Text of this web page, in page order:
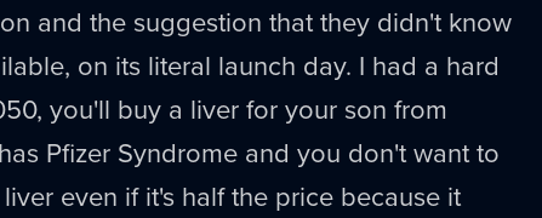
and the suggestion that they didn't know
on its literal launch day. I had a hard
you'll buy a liver for your son from
Pfizer Syndrome and you don't want to
even if it's half the price because it